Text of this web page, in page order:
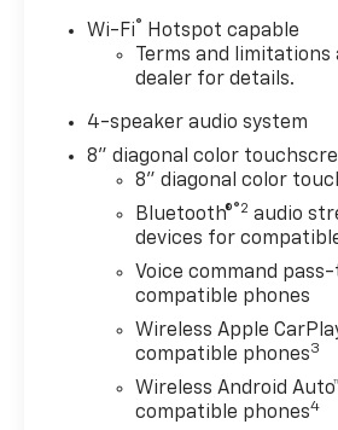
integration, Chevrolet Safety
Assist, and a spacious,
versatile cabin, the Trax 1LS is
lifestyle.
SECTION 1: STANDOUT
Mosaic Black Metallic exterior
Jet Black/Gray interior with
Blue accents
8-inch Chevrolet
Infotainment 3 touchscreen
Wireless Apple CarPlay®
Wireless Android Auto™
Remote Keyless Entry
Wi-Fi® Hotspot capable
Terms and limitations
dealer for details.
4-speaker audio system
8" diagonal color
8" diagonal color
Bluetooth®®2 audio
devices for
Voice command
compatible phones
Wireless Apple
compatible phones3
Wireless Android
compatible phones4